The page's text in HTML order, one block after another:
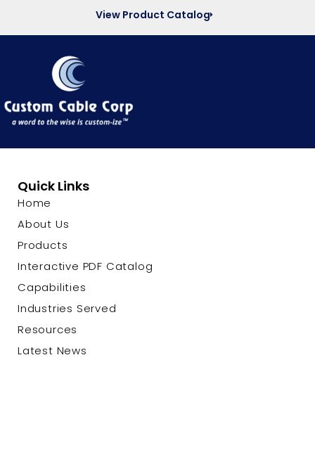
View Product Catalog
Quick Links
Home
About Us
Products
Interactive PDF Catalog
Capabilities
Industries Served
Resources
Latest News